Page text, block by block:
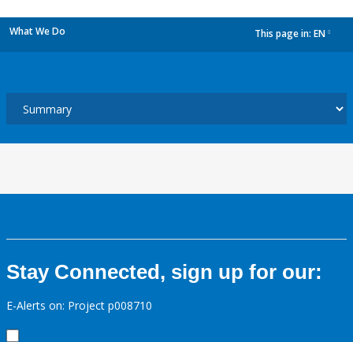
What We Do This page in: EN
Stay Connected, sign up for our:
E-Alerts on: Project p008710